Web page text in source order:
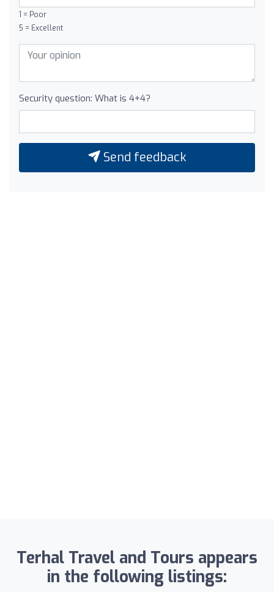
1 = Poor
5 = Excellent
Security question: What is 4+4?
Send feedback
Terhal Travel and Tours appears
in the following listings: